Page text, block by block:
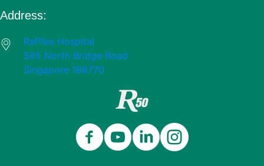
Address:
Raffles Hospital
585 North Bridge Road
Singapore 188770